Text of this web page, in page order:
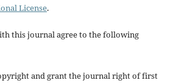
License.
this journal agree to the following
and grant the journal right of first